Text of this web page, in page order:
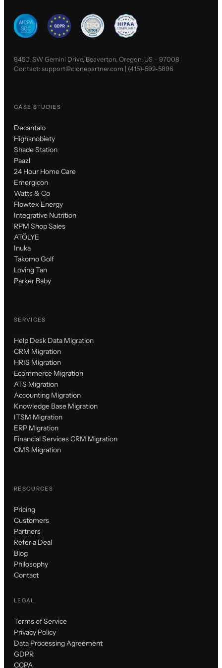
9450, SW Gemini Drive, Beaverton, Oregon, US - 97008
Contact:support@clonepartner.com | (415)-592-5896
CASE STUDIES
Decantalo
Highsnobiety
Shade Station
Paazl
24 Hour Home Care
Emergicon
Watts & Co
Flowtex Energy
Integrative Nutrition
RPM Shop Sales
ATÖLYE
Inuka
Takomo Golf
Loving Tan
Parker Baby
SERVICES
Help Desk Data Migration
CRM Migration
HRIS Migration
Ecommerce Migration
ATS Migration
Accounting Migration
Knowledge Base Migration
ITSM Migration
ERP Migration
Financial Services CRM Migration
CMS Migration
RESOURCES
Pricing
Customers
Partners
Refer a Deal
Blog
Philosophy
Contact
LEGAL
Terms of Service
Privacy Policy
Data Processing Agreement
GDPR
CCPA